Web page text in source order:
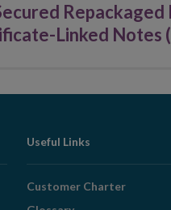
Linked Notes
Useful Links
Customer Charter